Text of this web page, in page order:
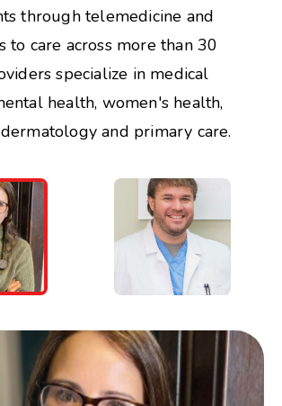
through telemedicine and
to care across more than 30
specialize in medical
health, women's health,
and primary care.